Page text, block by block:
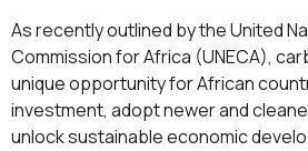
As recently outlined by the United
Commission for Africa (UNECA),
unique opportunity for African
investment, adopt newer and
unlock sustainable economic